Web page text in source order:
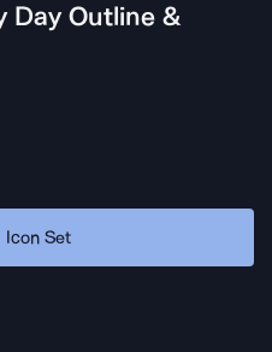
Day Outline &
Icon Set